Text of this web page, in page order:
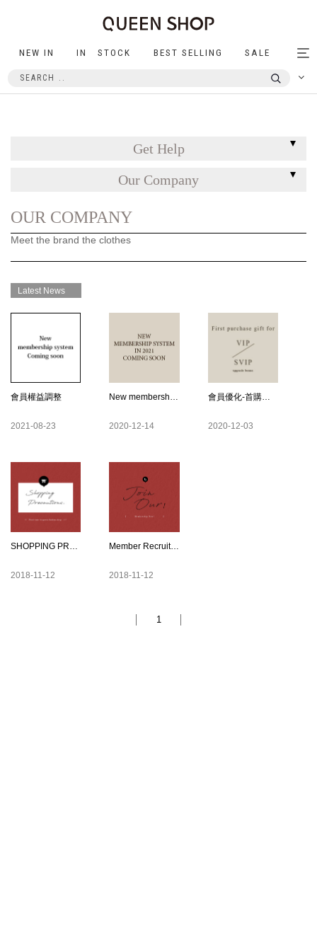
NEW IN IN STOCK BEST SELLING SALE
Get Help
Our Company
OUR COMPANY
Meet the brand the clothes
Latest News
會員權益調整
2021-08-23
New membership system in 2021
2020-12-14
會員優化-首購禮紅利金EN
2020-12-03
SHOPPING PRECAUTIONS
2018-11-12
Member Recruitment
2018-11-12
1